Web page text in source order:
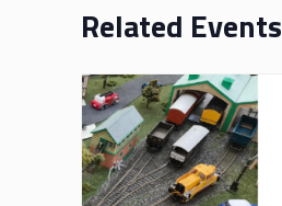
Related Events